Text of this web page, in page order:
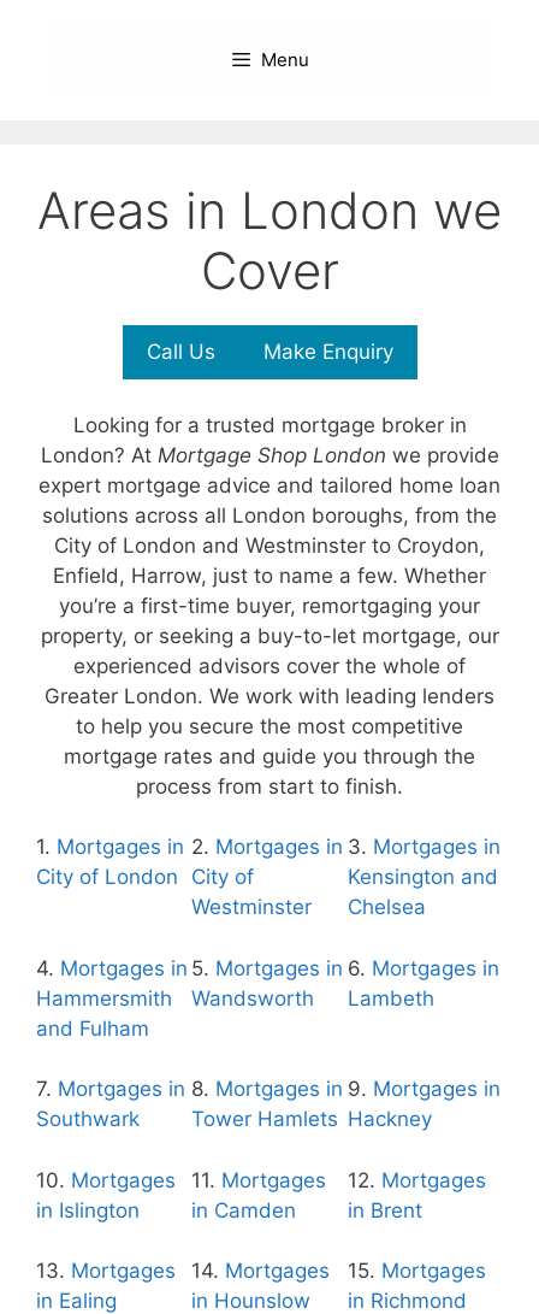
Menu
Areas in London we
Cover
Call Us Make Enquiry
Looking for a trusted mortgage broker in
London? At Mortgage Shop London we provide
expert mortgage advice and tailored home loan
solutions across all London boroughs, from the
City of London and Westminster to Croydon,
Enfield, Harrow, just to name a few. Whether
you’re a first-time buyer, remortgaging your
property, or seeking a buy-to-let mortgage, our
experienced advisors cover the whole of
Greater London. We work with leading lenders
to help you secure the most competitive
mortgage rates and guide you through the
process from start to finish.
1. Mortgages in
City of London
2. Mortgages in
City of
Westminster
3. Mortgages in
Kensington and
Chelsea
4. Mortgages in
Hammersmith
and Fulham
5. Mortgages in
Wandsworth
6. Mortgages in
Lambeth
7. Mortgages in
Southwark
8. Mortgages in
Tower Hamlets
9. Mortgages in
Hackney
10. Mortgages
in Islington
11. Mortgages
in Camden
12. Mortgages
in Brent
13. Mortgages
in Ealing
14. Mortgages
in Hounslow
15. Mortgages
in Richmond